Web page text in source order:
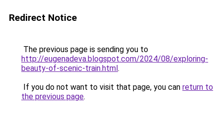
Redirect Notice
The previous page is sending you to
http://eugenadeva.blogspot.com/2024/08/exploring-
beauty-of-scenic-train.html.
If you do not want to visit that page, you can return to
the previous page.